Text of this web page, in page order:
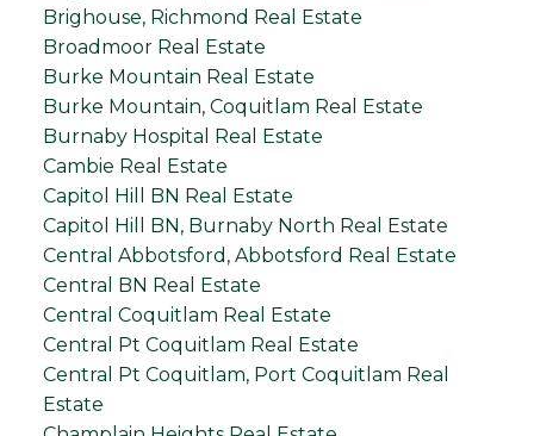
Brighouse, Richmond Real Estate
Broadmoor Real Estate
Burke Mountain Real Estate
Burke Mountain, Coquitlam Real Estate
Burnaby Hospital Real Estate
Cambie Real Estate
Capitol Hill BN Real Estate
Capitol Hill BN, Burnaby North Real Estate
Central Abbotsford, Abbotsford Real Estate
Central BN Real Estate
Central Coquitlam Real Estate
Central Pt Coquitlam Real Estate
Central Pt Coquitlam, Port Coquitlam Real
Estate